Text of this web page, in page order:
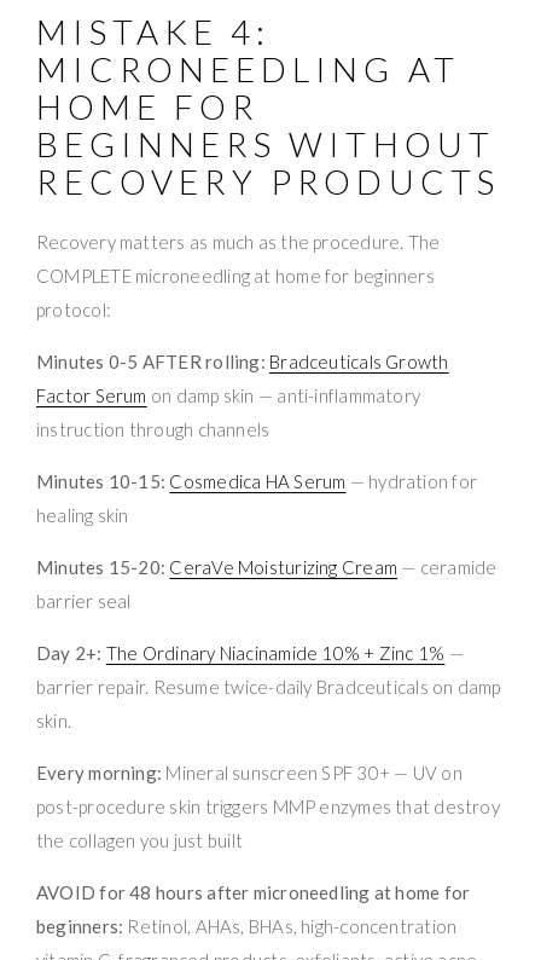
MISTAKE 4:
MICRONEEDLING AT
HOME FOR
BEGINNERS WITHOUT
RECOVERY PRODUCTS
Recovery matters as much as the procedure. The
COMPLETE microneedling at home for beginners
protocol:
Minutes 0-5 AFTER rolling: Bradceuticals Growth
Factor Serum on damp skin — anti-inflammatory
instruction through channels
Minutes 10-15: Cosmedica HA Serum — hydration for
healing skin
Minutes 15-20: CeraVe Moisturizing Cream — ceramide
barrier seal
Day 2+: The Ordinary Niacinamide 10% + Zinc 1% —
barrier repair. Resume twice-daily Bradceuticals on damp
skin.
Every morning: Mineral sunscreen SPF 30+ — UV on
post-procedure skin triggers MMP enzymes that destroy
the collagen you just built
AVOID for 48 hours after microneedling at home for
beginners: Retinol, AHAs, BHAs, high-concentration